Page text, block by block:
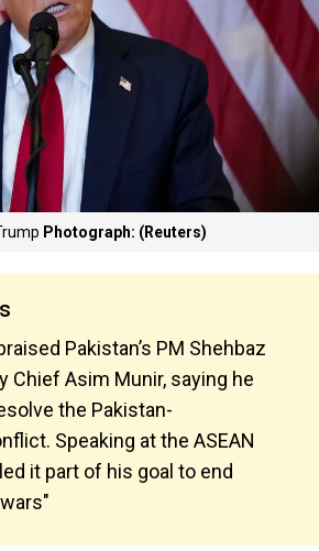
Photograph: (Reuters)
Pakistan’s PM Shehbaz
Chief Asim Munir, saying he
the Pakistan-
Speaking at the ASEAN
it part of his goal to end